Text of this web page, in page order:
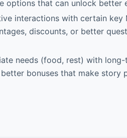
options that can unlock better
interactions with certain key
discounts, or better
needs (food, rest) with
bonuses that make story